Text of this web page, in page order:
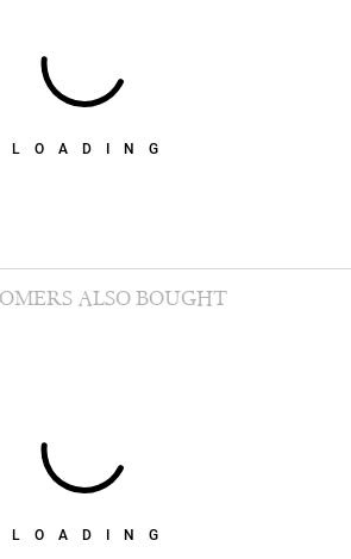
LOADING
LOADING
ALSO BOUGHT